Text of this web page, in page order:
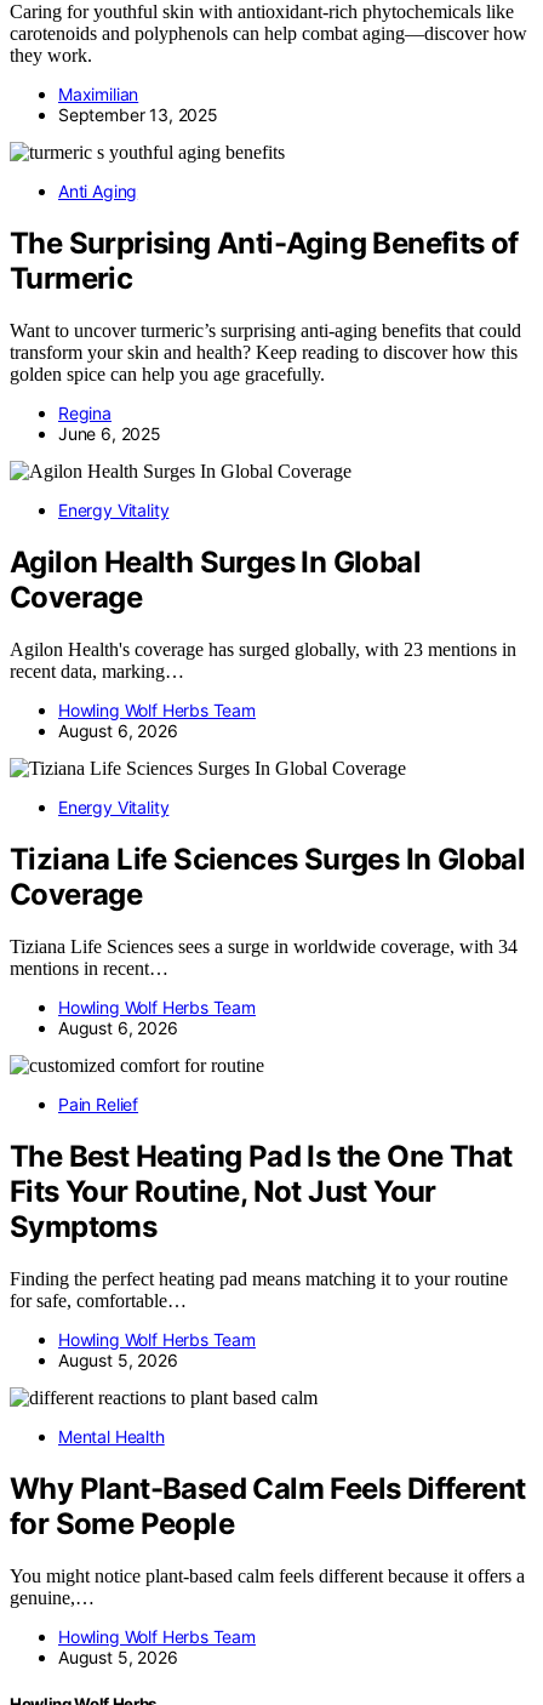
Caring for youthful skin with antioxidant-rich phytochemicals like
carotenoids and polyphenols can help combat aging—discover how
they work.
Maximilian
September 13, 2025
Anti Aging
The Surprising Anti-Aging Benefits of
Turmeric
Want to uncover turmeric’s surprising anti-aging benefits that could
transform your skin and health? Keep reading to discover how this
golden spice can help you age gracefully.
Regina
June 6, 2025
Energy Vitality
Agilon Health Surges In Global
Coverage
Agilon Health's coverage has surged globally, with 23 mentions in
recent data, marking…
Howling Wolf Herbs Team
August 6, 2026
Energy Vitality
Tiziana Life Sciences Surges In Global
Coverage
Tiziana Life Sciences sees a surge in worldwide coverage, with 34
mentions in recent…
Howling Wolf Herbs Team
August 6, 2026
Pain Relief
The Best Heating Pad Is the One That
Fits Your Routine, Not Just Your
Symptoms
Finding the perfect heating pad means matching it to your routine
for safe, comfortable…
Howling Wolf Herbs Team
August 5, 2026
Mental Health
Why Plant-Based Calm Feels Different
for Some People
You might notice plant-based calm feels different because it offers a
genuine,…
Howling Wolf Herbs Team
August 5, 2026